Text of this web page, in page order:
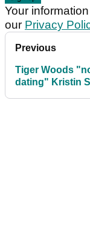
Your
our Privacy
Previous
Tiger Woods
dating" Kristin